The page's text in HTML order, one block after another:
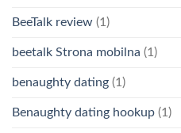
BeeTalk review (1)
beetalk Strona mobilna (1)
benaughty dating (1)
Benaughty dating hookup (1)